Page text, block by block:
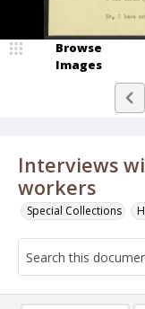
Interviews
workers
Special Collections
Browse
Images